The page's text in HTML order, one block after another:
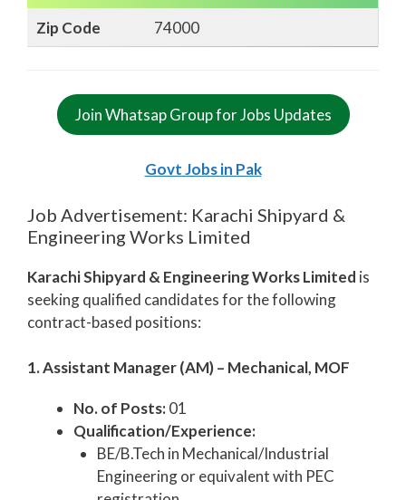
Zip Code
74000
Join Whatsap Group for Jobs Updates
Govt Jobs in Pak
Job Advertisement: Karachi Shipyard &
Engineering Works Limited
Karachi Shipyard & Engineering Works Limited is
seeking qualified candidates for the following
contract-based positions:
1. Assistant Manager (AM) – Mechanical, MOF
No. of Posts:01
Qualification/Experience:
BE/B.Tech in Mechanical/Industrial
Engineering or equivalent with PEC